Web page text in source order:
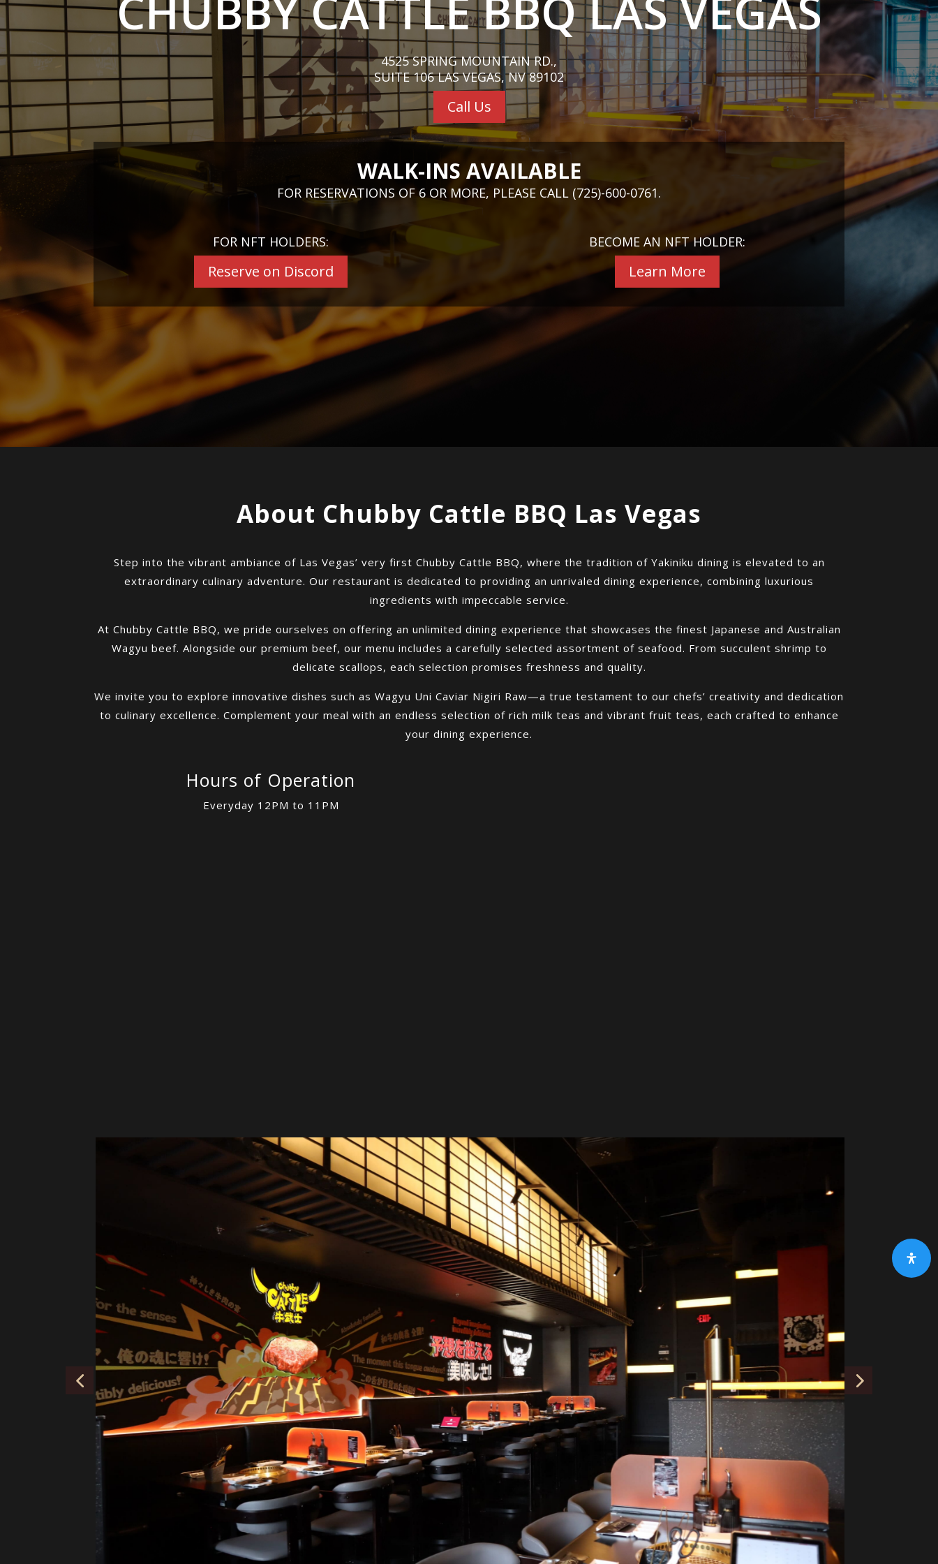
4525 SPRING MOUNTAIN RD.,
SUITE 106 LAS VEGAS, NV 89102
Call Us
WALK-INS AVAILABLE
FOR RESERVATIONS OF 6 OR MORE, PLEASE CALL (725)-600-0761.
FOR NFT HOLDERS:
Reserve on Discord
BECOME AN NFT HOLDER:
Learn More
About Chubby Cattle BBQ Las Vegas
Step into the vibrant ambiance of Las Vegas’ very first Chubby Cattle BBQ, where the tradition of Yakiniku dining is elevated to an
extraordinary culinary adventure. Our restaurant is dedicated to providing an unrivaled dining experience, combining luxurious
ingredients with impeccable service.
At Chubby Cattle BBQ, we pride ourselves on offering an unlimited dining experience that showcases the finest Japanese and Australian
Wagyu beef. Alongside our premium beef, our menu includes a carefully selected assortment of seafood. From succulent shrimp to
delicate scallops, each selection promises freshness and quality.
We invite you to explore innovative dishes such as Wagyu Uni Caviar Nigiri Raw—a true testament to our chefs’ creativity and dedication
to culinary excellence. Complement your meal with an endless selection of rich milk teas and vibrant fruit teas, each crafted to enhance
your dining experience.
Hours of Operation
Everyday 12PM to 11PM